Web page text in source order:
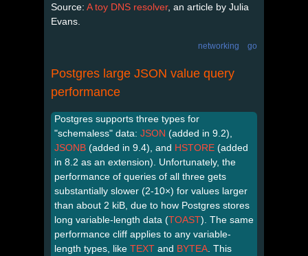
Source: A toy DNS resolver, an article by Julia
Evans.
networking go
Postgres large JSON value query
performance
Postgres supports three types for
"schemaless" data: JSON (added in 9.2),
JSONB (added in 9.4), and HSTORE (added
in 8.2 as an extension). Unfortunately, the
performance of queries of all three gets
substantially slower (2-10×) for values larger
than about 2 kiB, due to how Postgres stores
long variable-length data (TOAST). The same
performance cliff applies to any variable-
length types, like TEXT and BYTEA . This